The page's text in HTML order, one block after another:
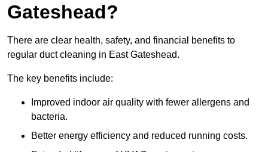
Gateshead?
There are clear health, safety, and financial benefits to
regular duct cleaning in East Gateshead.
The key benefits include:
Improved indoor air quality with fewer allergens and
bacteria.
Better energy efficiency and reduced running costs.